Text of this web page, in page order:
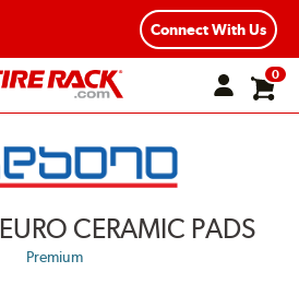
Connect With Us
0
EURO CERAMIC PADS
Premium